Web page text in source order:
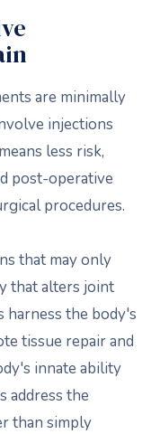
are minimally
injections
less risk,
post-operative
procedures.
that may only
that alters joint
the body's
tissue repair and
innate ability
address the
than simply